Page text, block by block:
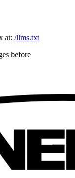
at: /llms.txt
before